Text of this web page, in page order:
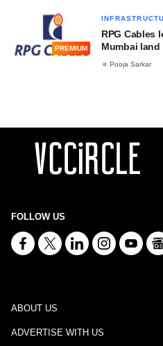
PREMIUM
RPG Cables
Mumbai land
Pooja Sarkar
FOLLOW US
ABOUT US
ADVERTISE WITH US